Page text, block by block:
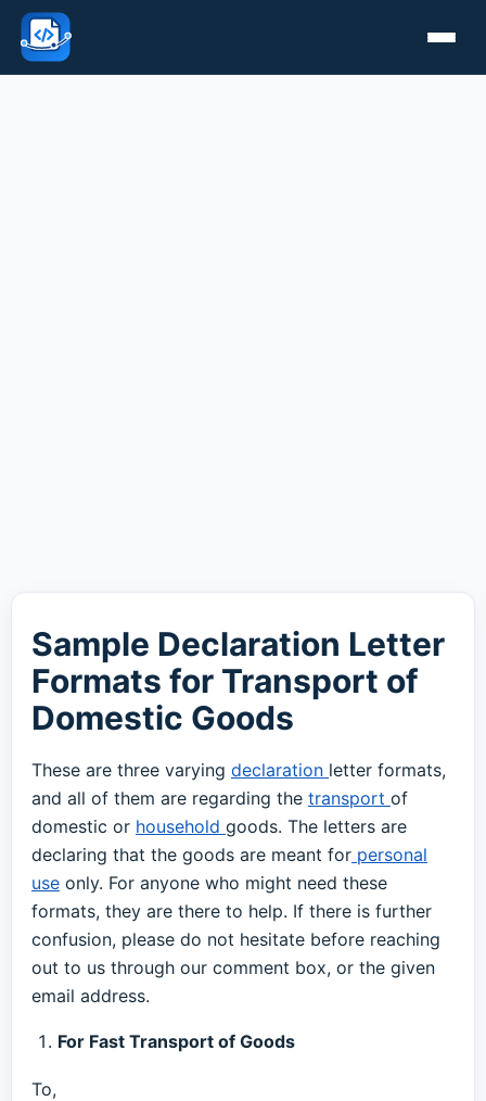
Sample Declaration Letter
Formats for Transport of
Domestic Goods
These are three varying declaration letter formats,
and all of them are regarding the transport of
domestic or household goods. The letters are
declaring that the goods are meant for personal
use only. For anyone who might need these
formats, they are there to help. If there is further
confusion, please do not hesitate before reaching
out to us through our comment box, or the given
email address.
For Fast Transport of Goods
To,